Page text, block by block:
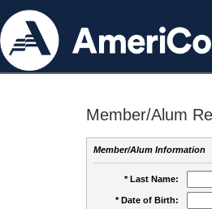
Member/Alum
Member/Alum Information
* Last Name:
* Date of Birth: